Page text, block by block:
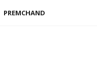
PREMCHAND